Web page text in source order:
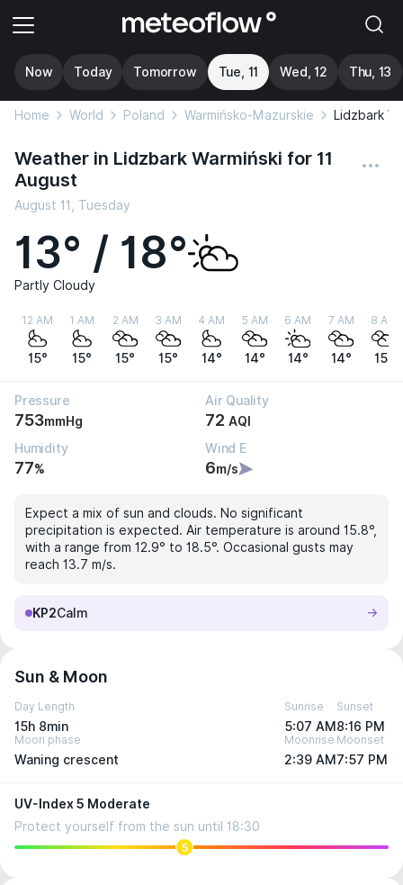
Now Today Tomorrow Tue, 11 Wed, 12 Thu, 13
Home World Poland Warmińsko-Mazurskie Lidzbark
Weather in Lidzbark Warmiński for 11
August
August 11, Tuesday
13° / 18°
Partly Cloudy
12 AM
15°
1 AM
15°
2 AM
15°
3 AM
15°
4 AM
14°
5 AM
14°
6 AM
14°
7 AM
14°
8 AM
15°
Pressure
753mmHg
Air Quality
72 AQI
Humidity
77%
Wind E
6m/s
Expect a mix of sun and clouds. No significant
precipitation is expected. Air temperature is around 15.8°,
with a range from 12.9° to 18.5°. Occasional gusts may
reach 13.7 m/s.
KP2Calm
Sun & Moon
Day Length
15h 8min
Sunrise
5:07 AM
Sunset
8:16 PM
Moon phase
Waning crescent
Moonrise
2:39 AM
Moonset
7:57 PM
UV-Index 5 Moderate
Protect yourself from the sun until 18:30
5